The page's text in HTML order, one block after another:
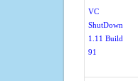
VC
ShutDown
1.11 Build
91